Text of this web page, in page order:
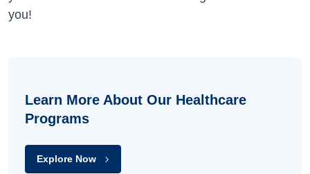
you!
Learn More About Our Healthcare
Programs
Explore Now